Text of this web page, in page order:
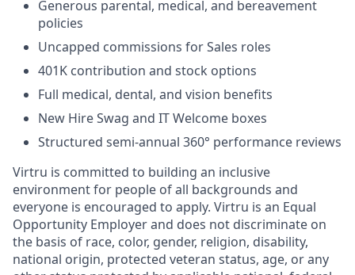
Generous parental, medical, and bereavement
policies
Uncapped commissions for Sales roles
401K contribution and stock options
Full medical, dental, and vision benefits
New Hire Swag and IT Welcome boxes
Structured semi-annual 360° performance reviews
Virtru is committed to building an inclusive
environment for people of all backgrounds and
everyone is encouraged to apply. Virtru is an Equal
Opportunity Employer and does not discriminate on
the basis of race, color, gender, religion, disability,
national origin, protected veteran status, age, or any